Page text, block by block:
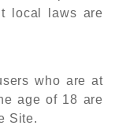
local laws are
who are at
age of 18 are
Site.